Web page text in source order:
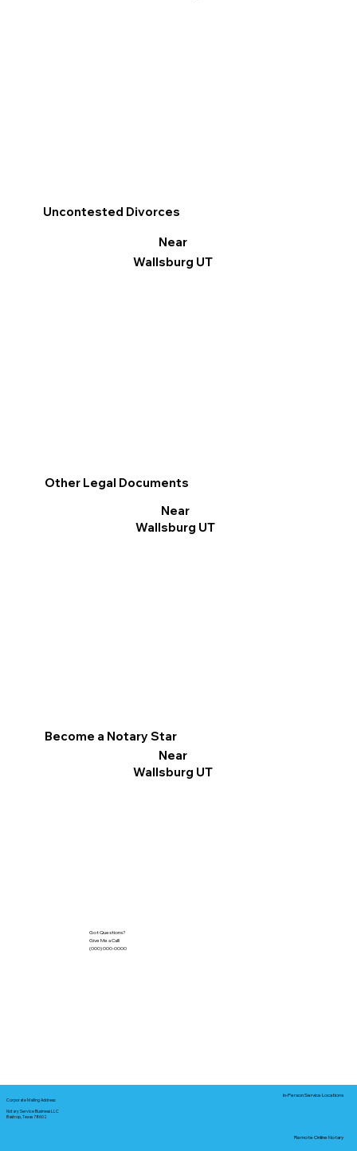
Other Legal Documents
Near
Wallsburg UT
Become a Notary Star
Near
Wallsburg UT
Uncontested Divorces
Near
Wallsburg UT
Got Questions?
Give Me a Call!
(000) 000-0000
Corporate Mailing Address:
Notary Service Business LLC
Bastrop, Texas 78602
In-Person Service Locations
Remote Online Notary